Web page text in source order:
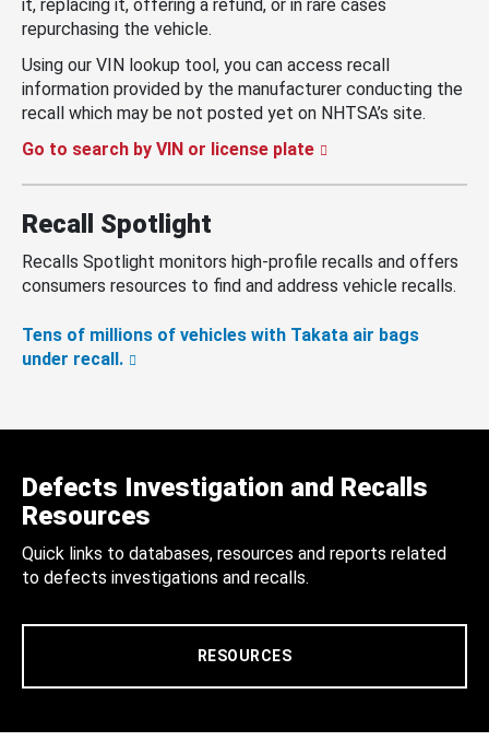
it, replacing it, offering a refund, or in rare cases
repurchasing the vehicle.
Using our VIN lookup tool, you can access recall
information provided by the manufacturer conducting the
recall which may be not posted yet on NHTSA’s site.
Go to search by VIN or license plate
Recall Spotlight
Recalls Spotlight monitors high-profile recalls and offers
consumers resources to find and address vehicle recalls.
Tens of millions of vehicles with Takata air bags
under recall.
Defects Investigation and Recalls
Resources
Quick links to databases, resources and reports related
to defects investigations and recalls.
RESOURCES